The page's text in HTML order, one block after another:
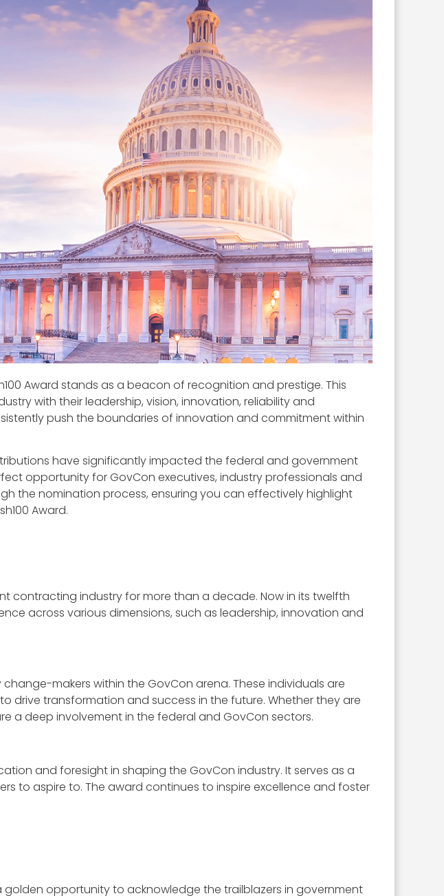
Award stands as a beacon of recognition and prestige. This
with their leadership, vision, innovation, reliability and
push the boundaries of innovation and commitment within
have significantly impacted the federal and government
opportunity for GovCon executives, industry professionals and
the nomination process, ensuring you can effectively highlight
Award.
contracting industry for more than a decade. Now in its twelfth
across various dimensions, such as leadership, innovation and
makers within the GovCon arena. These individuals are
drive transformation and success in the future. Whether they are
a deep involvement in the federal and GovCon sectors.
and foresight in shaping the GovCon industry. It serves as a
to aspire to. The award continues to inspire excellence and foster
golden opportunity to acknowledge the trailblazers in government